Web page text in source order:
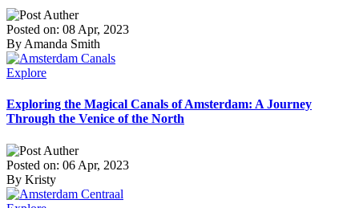
Posted on: 08 Apr, 2023
By Amanda Smith
Explore
Exploring the Magical Canals of Amsterdam: A Journey
Through the Venice of the North
Posted on: 06 Apr, 2023
By Kristy